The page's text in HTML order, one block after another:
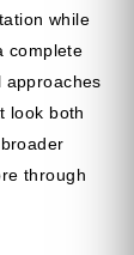
while
complete
approaches
look both
through